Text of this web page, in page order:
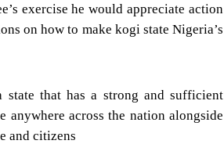
exercise he would appreciate action
on how to make kogi state Nigeria’s
that has a strong and sufficient
across the nation alongside
and citizens